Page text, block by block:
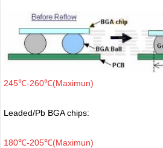
245℃-260℃(Maximun)
Leaded/Pb BGA chips:
180℃-205℃(Maximun)